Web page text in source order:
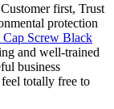
first, Trust
protection
Screw Black
and well-trained
business
totally free to